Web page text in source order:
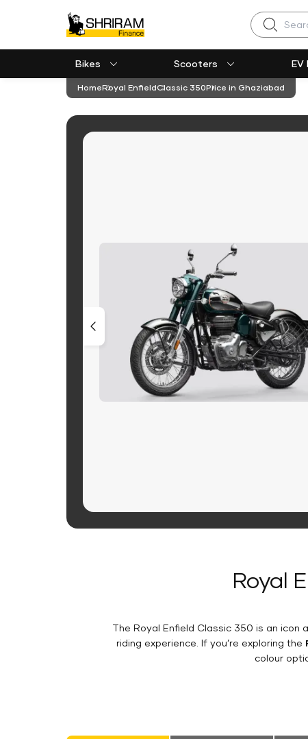
Search
Bikes Scooters EV
HomeRoyal EnfieldClassic 350Price in Ghaziabad
Royal
The Royal Enfield Classic 350 is an
riding experience. If you’re exploring the
colour